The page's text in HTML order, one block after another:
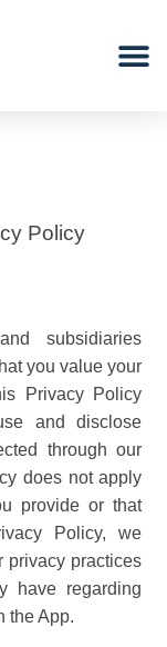
Policy
subsidiaries
you value your
Privacy Policy
and disclose
through our
does not apply
provide or that
Policy, we
privacy practices
have regarding
the App.